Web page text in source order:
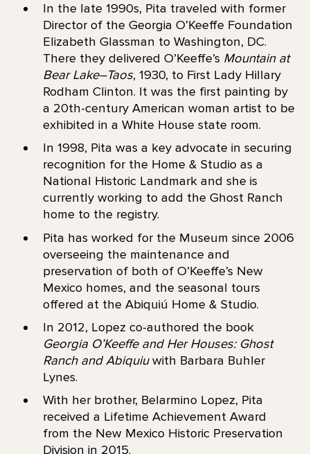
In the late 1990s, Pita traveled with former
Director of the Georgia O’Keeffe Foundation
Elizabeth Glassman to Washington, DC.
There they delivered O’Keeffe’s Mountain at
Bear Lake–Taos, 1930, to First Lady Hillary
Rodham Clinton. It was the first painting by
a 20th-century American woman artist to be
exhibited in a White House state room.
In 1998, Pita was a key advocate in securing
recognition for the Home & Studio as a
National Historic Landmark and she is
currently working to add the Ghost Ranch
home to the registry.
Pita has worked for the Museum since 2006
overseeing the maintenance and
preservation of both of O’Keeffe’s New
Mexico homes, and the seasonal tours
offered at the Abiquiú Home & Studio.
In 2012, Lopez co-authored the book
Georgia O’Keeffe and Her Houses: Ghost
Ranch and Abiquiuwith Barbara Buhler
Lynes.
With her brother, Belarmino Lopez, Pita
received a Lifetime Achievement Award
from the New Mexico Historic Preservation
Division in 2015.